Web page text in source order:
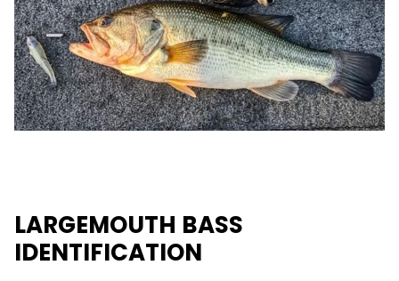
LARGEMOUTH BASS
IDENTIFICATION